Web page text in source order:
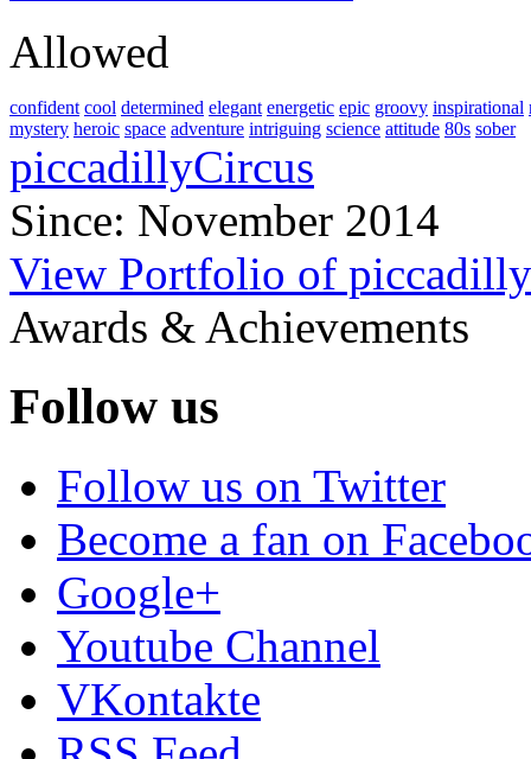
Allowed
confident cool determined elegant energetic epic groovy inspirational
mystery heroic space adventure intriguing science attitude 80s sober
piccadillyCircus
Since: November 2014
View Portfolio of
Awards & Achievements
Follow us
Follow us on Twitter
Become a fan on
Google+
Youtube Channel
VKontakte